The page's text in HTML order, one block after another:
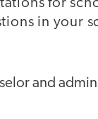
for
in your
and